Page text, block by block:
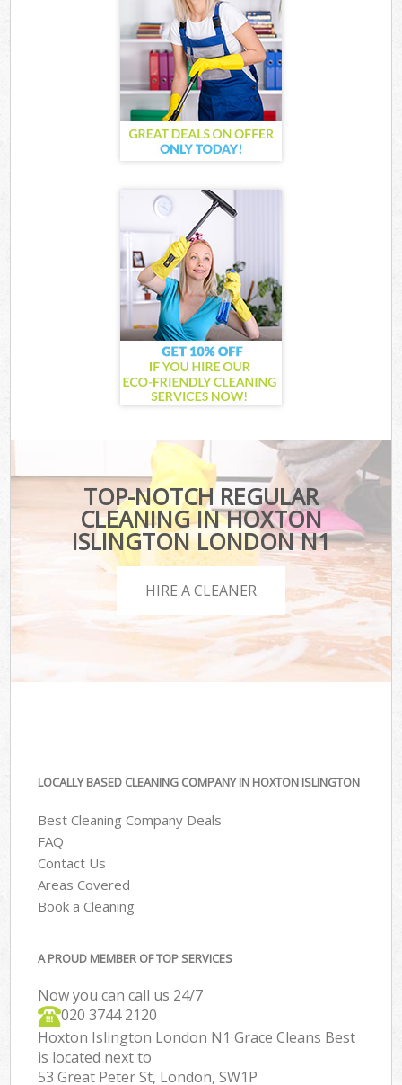
TOP-NOTCH REGULAR
CLEANING IN HOXTON
ISLINGTON LONDON N1
HIRE A CLEANER
LOCALLY BASED CLEANING COMPANY IN HOXTON ISLINGTON
Best Cleaning Company Deals
FAQ
Contact Us
Areas Covered
Book a Cleaning
A PROUD MEMBER OF TOP SERVICES
Now you can call us 24/7
‎020 3744 2120
Hoxton Islington London N1 Grace Cleans Best
is located next to
53 Great Peter St, London, SW1P